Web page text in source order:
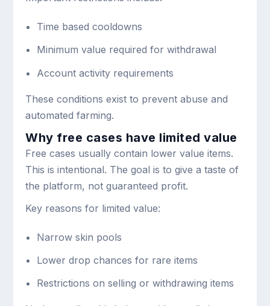
Time based cooldowns
Minimum value required for withdrawal
Account activity requirements
These conditions exist to prevent abuse and
automated farming.
Why free cases have limited value
Free cases usually contain lower value items.
This is intentional. The goal is to give a taste of
the platform, not guaranteed profit.
Key reasons for limited value:
Narrow skin pools
Lower drop chances for rare items
Restrictions on selling or withdrawing items